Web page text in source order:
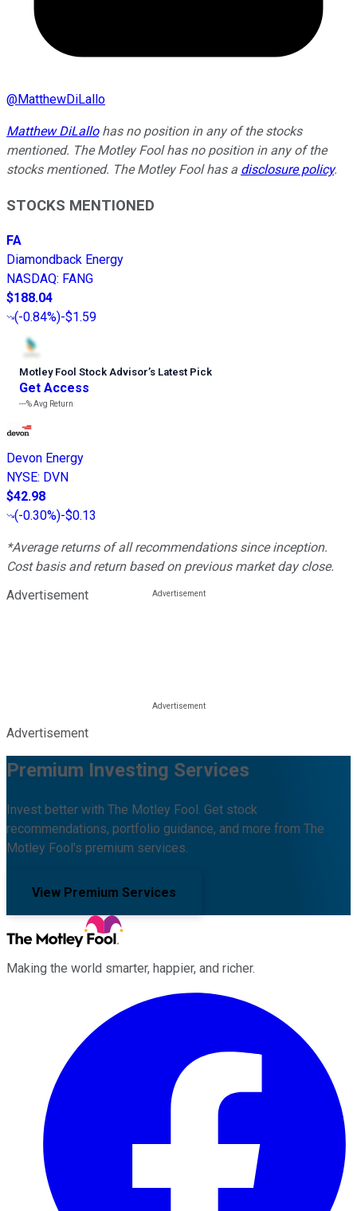
@MatthewDiLallo
Matthew DiLallohas no position in any of the stocks
mentioned. The Motley Fool has no position in any of the
stocks mentioned. The Motley Fool has a disclosure policy.
STOCKS MENTIONED
FA
Diamondback Energy
NASDAQ: FANG
$188.04
(-0.84%)-$1.59
Motley Fool Stock Advisor’s Latest Pick
Get Access
---%Avg Return
Devon Energy
NYSE: DVN
$42.98
(-0.30%)-$0.13
*Average returns of all recommendations since inception.
Cost basis and return based on previous market day close.
Advertisement
Advertisement
Premium Investing Services
Invest better with The Motley Fool. Get stock
recommendations, portfolio guidance, and more from The
Motley Fool's premium services.
View Premium Services
Making the world smarter, happier, and richer.